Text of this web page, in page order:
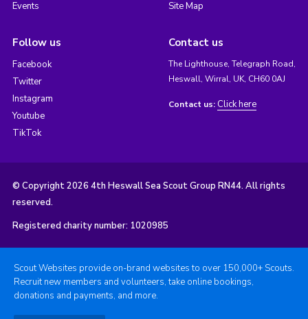
Events
Site Map
Follow us
Facebook
Twitter
Instagram
Youtube
TikTok
Contact us
The Lighthouse, Telegraph Road,
Heswall, Wirral, UK, CH60 0AJ
Contact us: Click here
© Copyright 2026 4th Heswall Sea Scout Group RN44. All rights
reserved.
Registered charity number: 1020985
Scout Websites provide on-brand websites to over 150,000+ Scouts.
Recruit new members and volunteers, take online bookings,
donations and payments, and more.